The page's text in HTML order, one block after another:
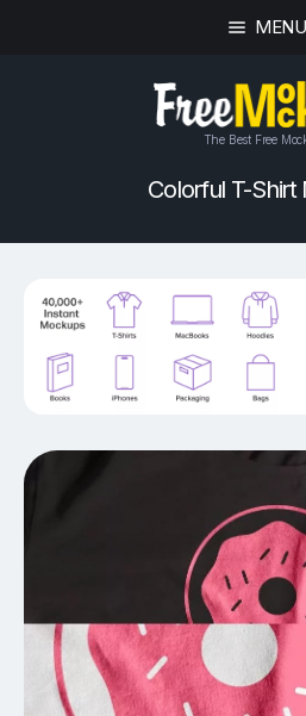
MENU
The Best Free
Colorful T-